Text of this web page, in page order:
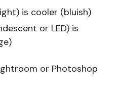
is cooler (bluish)
or LED) is
or Photoshop